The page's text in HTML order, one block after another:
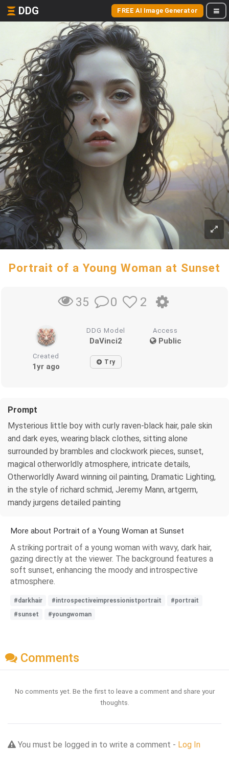
DDG FREE AI Image Generator
Portrait of a Young Woman at Sunset
35 0 2
DDG Model
DaVinci2
Access
Public
Created
1yr ago Try
Prompt
Mysterious little boy with curly raven-black hair, pale skin
and dark eyes, wearing black clothes, sitting alone
surrounded by brambles and clockwork pieces, sunset,
magical otherworldly atmosphere, intricate details,
Otherworldly Award winning oil painting, Dramatic Lighting,
in the style of richard schmid, Jeremy Mann, artgerm,
mandy jurgens detailed painting
More about Portrait of a Young Woman at Sunset
A striking portrait of a young woman with wavy, dark hair,
gazing directly at the viewer. The background features a
soft sunset, enhancing the moody and introspective
atmosphere.
#darkhair #introspectiveimpressionistportrait
#portrait
#sunset
#youngwoman
Comments
No comments yet. Be the first to leave a comment and share your
thoughts.
You must be logged in to write a comment - Log In